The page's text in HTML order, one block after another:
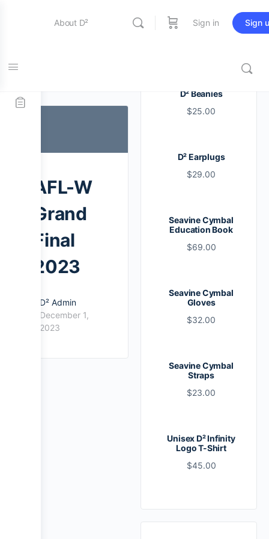
About D²
Contact Us
Sign in Sign
Tag:
AFL-W
Grand
Final
2023
D² Admin
December 1,
2023
D² Beanies
$25.00
D² Earplugs
$29.00
Seavine Cymbal
Education Book
$69.00
Seavine Cymbal
Gloves
$32.00
Seavine Cymbal
Straps
$23.00
Unisex D² Infinity
Logo T-Shirt
$45.00